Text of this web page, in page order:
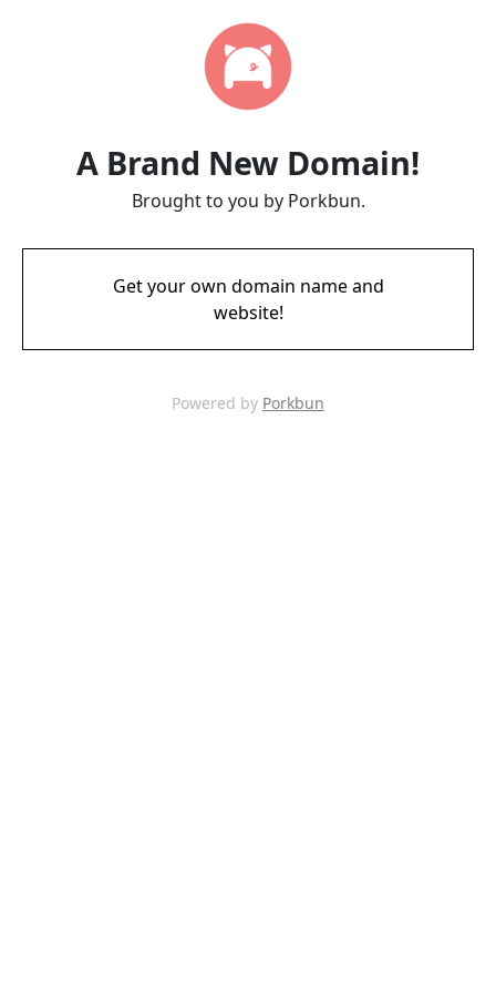
A Brand New Domain!
Brought to you by Porkbun.
Get your own domain name and
website!
Powered by Porkbun